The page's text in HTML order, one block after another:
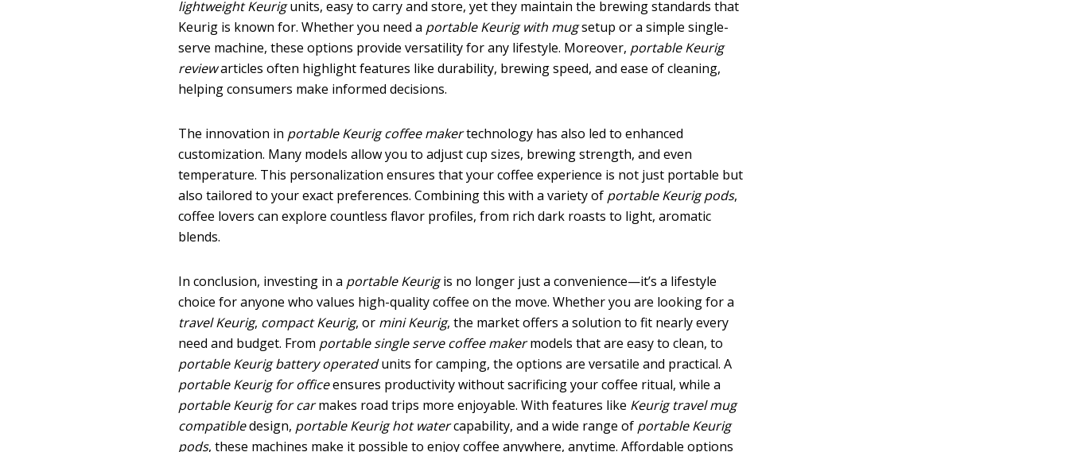
lightweight Keurigunits, easy to carry and store, yet they maintain the brewing standards that
Keurig is known for. Whether you need a portable Keurig with mugsetup or a simple single-
serve machine, these options provide versatility for any lifestyle. Moreover, portable Keurig
reviewarticles often highlight features like durability, brewing speed, and ease of cleaning,
helping consumers make informed decisions.
The innovation in portable Keurig coffee makertechnology has also led to enhanced
customization. Many models allow you to adjust cup sizes, brewing strength, and even
temperature. This personalization ensures that your coffee experience is not just portable but
also tailored to your exact preferences. Combining this with a variety of portable Keurig pods,
coffee lovers can explore countless flavor profiles, from rich dark roasts to light, aromatic
blends.
In conclusion, investing in a portable Keurigis no longer just a convenience—it’s a lifestyle
choice for anyone who values high-quality coffee on the move. Whether you are looking for a
travel Keurig, compact Keurig, or mini Keurig, the market offers a solution to fit nearly every
need and budget. From portable single serve coffee makermodels that are easy to clean, to
portable Keurig battery operatedunits for camping, the options are versatile and practical. A
portable Keurig for officeensures productivity without sacrificing your coffee ritual, while a
portable Keurig for carmakes road trips more enjoyable. With features like Keurig travel mug
compatibledesign, portable Keurig hot watercapability, and a wide range of portable Keurig
pods, these machines make it possible to enjoy coffee anywhere, anytime. Affordable options